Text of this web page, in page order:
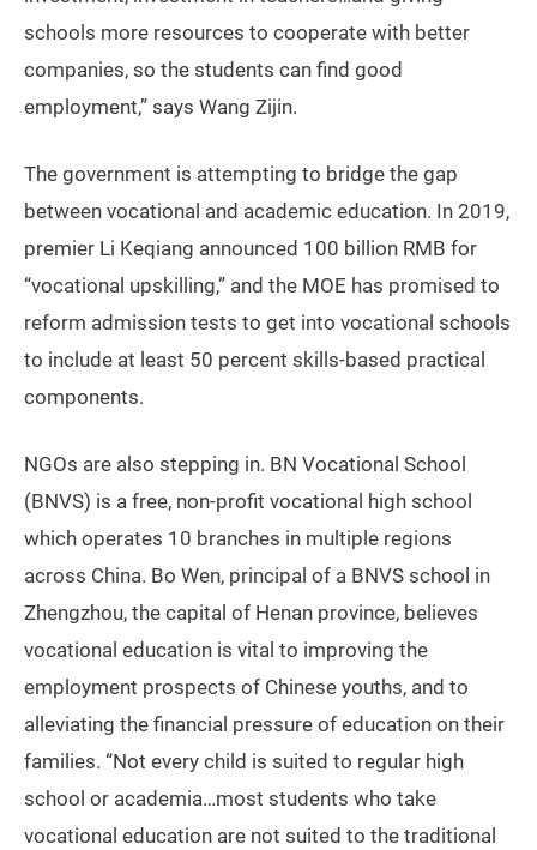
schools more resources to cooperate with better
companies, so the students can find good
employment,” says Wang Zijin.
The government is attempting to bridge the gap
between vocational and academic education. In 2019,
premier Li Keqiang announced 100 billion RMB for
“vocational upskilling,” and the MOE has promised to
reform admission tests to get into vocational schools
to include at least 50 percent skills-based practical
components.
NGOs are also stepping in. BN Vocational School
(BNVS) is a free, non-profit vocational high school
which operates 10 branches in multiple regions
across China. Bo Wen, principal of a BNVS school in
Zhengzhou, the capital of Henan province, believes
vocational education is vital to improving the
employment prospects of Chinese youths, and to
alleviating the financial pressure of education on their
families. “Not every child is suited to regular high
school or academia…most students who take
vocational education are not suited to the traditional